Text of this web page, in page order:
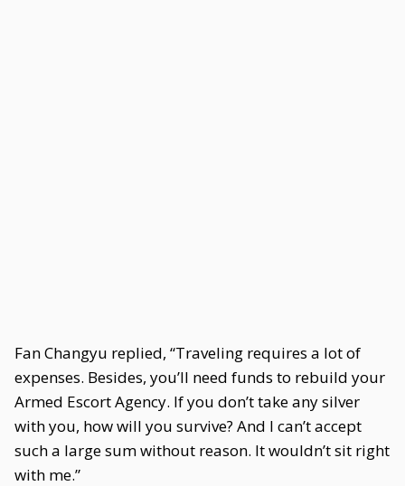
Fan Changyu replied, “Traveling requires a lot of
expenses. Besides, you’ll need funds to rebuild your
Armed Escort Agency. If you don’t take any silver
with you, how will you survive? And I can’t accept
such a large sum without reason. It wouldn’t sit right
with me.”